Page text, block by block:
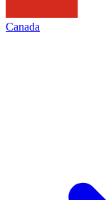
Canada